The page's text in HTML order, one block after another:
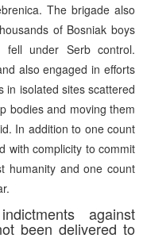
The brigade also
of Bosniak boys
under Serb control.
also engaged in efforts
in isolated sites scattered
bodies and moving them
In addition to one count
with complicity to commit
humanity and one count
against
been delivered to